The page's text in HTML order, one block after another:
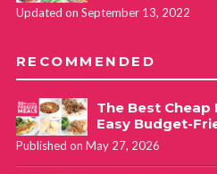
Updated on September 13, 2022
RECOMMENDED
The Best Cheap
Easy Budget-
Published on May 27, 2026